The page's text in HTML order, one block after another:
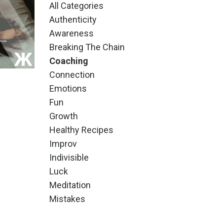
All Categories
Authenticity
Awareness
Breaking The Chain
Coaching
Connection
Emotions
Fun
Growth
Healthy Recipes
Improv
Indivisible
Luck
Meditation
Mistakes